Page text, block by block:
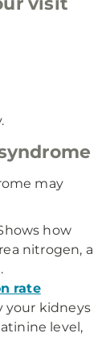
may
how
nitrogen, a
rate
your kidneys
level,